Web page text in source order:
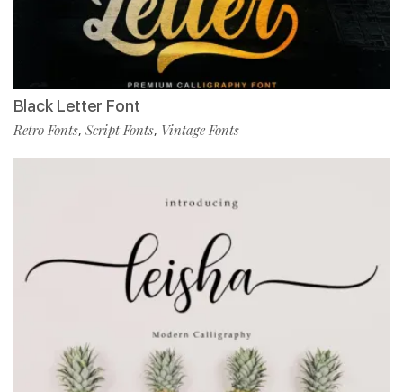
Black Letter Font
Retro Fonts, Script Fonts, Vintage Fonts